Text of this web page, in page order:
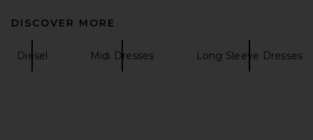
Ronny Kobo Scorpio Dress in
Ronny Kobo
DISCOVER MORE
Diesel Midi Dresses Long Sleeve Dresses